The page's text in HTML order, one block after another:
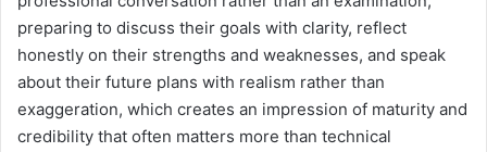
preparing to discuss their goals with clarity, reflect
honestly on their strengths and weaknesses, and speak
about their future plans with realism rather than
exaggeration, which creates an impression of maturity and
credibility that often matters more than technical